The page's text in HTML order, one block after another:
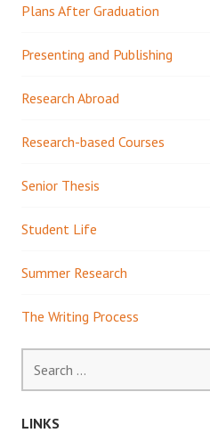
Plans After Graduation
Presenting and Publishing
Research Abroad
Research-based Courses
Senior Thesis
Student Life
Summer Research
The Writing Process
for:
LINKS